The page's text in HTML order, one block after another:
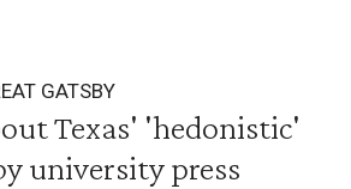
GATSBY
Texas' 'hedonistic'
university press